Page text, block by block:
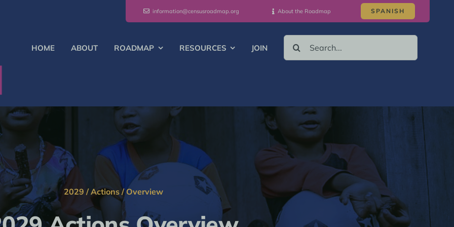
information@censusroadmap.org About the Roadmap SPANISH
HOME ABOUT ROADMAP RESOURCES JOIN
FOR:
2029 /Actions /Overview